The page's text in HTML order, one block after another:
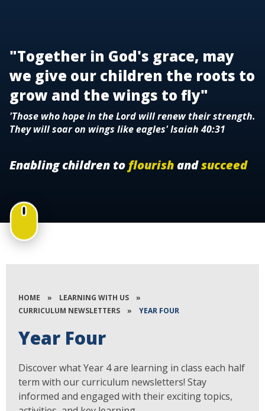
"Together in God's grace, may
we give our children the roots to
grow and the wings to fly"
'Those who hope in the Lord will renew their strength.
They will soar on wings like eagles' Isaiah 40:31
Enabling children to flourishandsucceed
HOME » LEARNING WITH US
»
CURRICULUM NEWSLETTERS
» YEAR FOUR
Year Four
Discover what Year 4 are learning in class each half
term with our curriculum newsletters! Stay
informed and engaged with their exciting topics,